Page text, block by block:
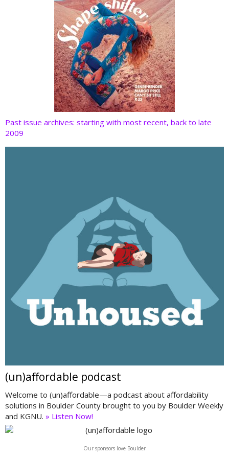
Past issue archives: starting with most recent, back to late
2009
(un)affordable podcast
Welcome to (un)affordable—a podcast about affordability
solutions in Boulder County brought to you by Boulder Weekly
and KGNU. » Listen Now!
Our sponsors love Boulder